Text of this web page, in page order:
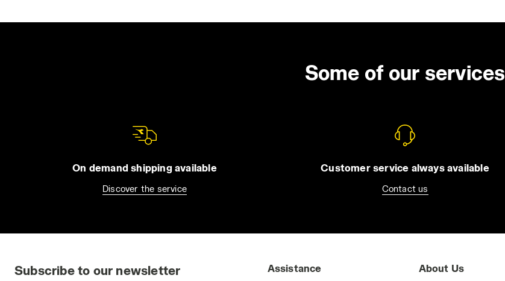
Some of our services
On demand shipping available
Discover the service
Customer service always available
Contact us
Subscribe to our newsletter Assistance About Us